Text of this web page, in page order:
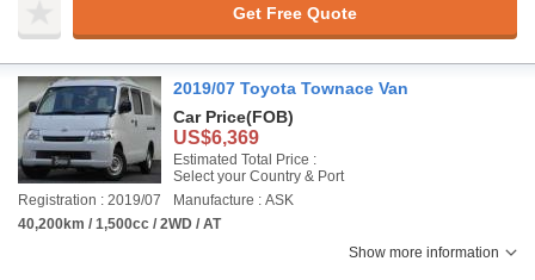
Get Free Quote
2019/07 Toyota Townace Van
Car Price(FOB)
US$6,369
Estimated Total Price :
Select your Country & Port
Registration : 2019/07
Manufacture : ASK
40,200km / 1,500cc / 2WD / AT
Show more information